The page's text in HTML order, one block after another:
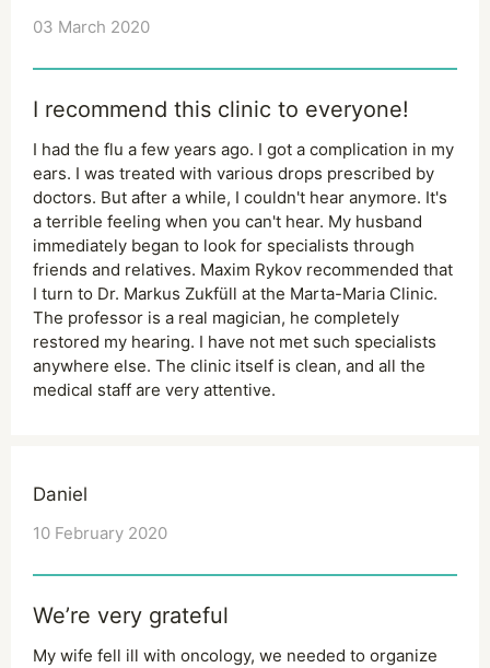
03 March 2020
I recommend this clinic to everyone!
I had the flu a few years ago. I got a complication in my
ears. I was treated with various drops prescribed by
doctors. But after a while, I couldn't hear anymore. It's
a terrible feeling when you can't hear. My husband
immediately began to look for specialists through
friends and relatives. Maxim Rykov recommended that
I turn to Dr. Markus Zukfüll at the Marta-Maria Clinic.
The professor is a real magician, he completely
restored my hearing. I have not met such specialists
anywhere else. The clinic itself is clean, and all the
medical staff are very attentive.
Daniel
10 February 2020
We’re very grateful
My wife fell ill with oncology, we needed to organize